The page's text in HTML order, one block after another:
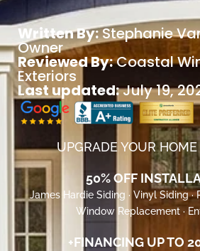
Written By:Stephanie
Owner
Reviewed By:Coastal
Exteriors
Last updated:July 19,
UPGRADE YOUR HOME
50% OFF
James Hardie Siding · Vinyl Siding ·
Window Replacement ·
+FINANCING UP TO